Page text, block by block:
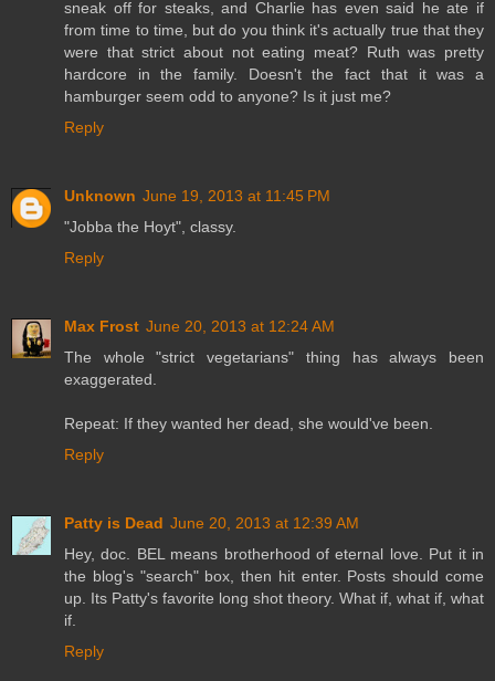
sneak off for steaks, and Charlie has even said he ate if
from time to time, but do you think it's actually true that they
were that strict about not eating meat? Ruth was pretty
hardcore in the family. Doesn't the fact that it was a
hamburger seem odd to anyone? Is it just me?
Reply
Unknown June 19, 2013 at 11:45 PM
"Jobba the Hoyt", classy.
Reply
Max Frost June 20, 2013 at 12:24 AM
The whole "strict vegetarians" thing has always been
exaggerated.
Repeat: If they wanted her dead, she would've been.
Reply
Patty is Dead June 20, 2013 at 12:39 AM
Hey, doc. BEL means brotherhood of eternal love. Put it in
the blog's "search" box, then hit enter. Posts should come
up. Its Patty's favorite long shot theory. What if, what if, what
if.
Reply